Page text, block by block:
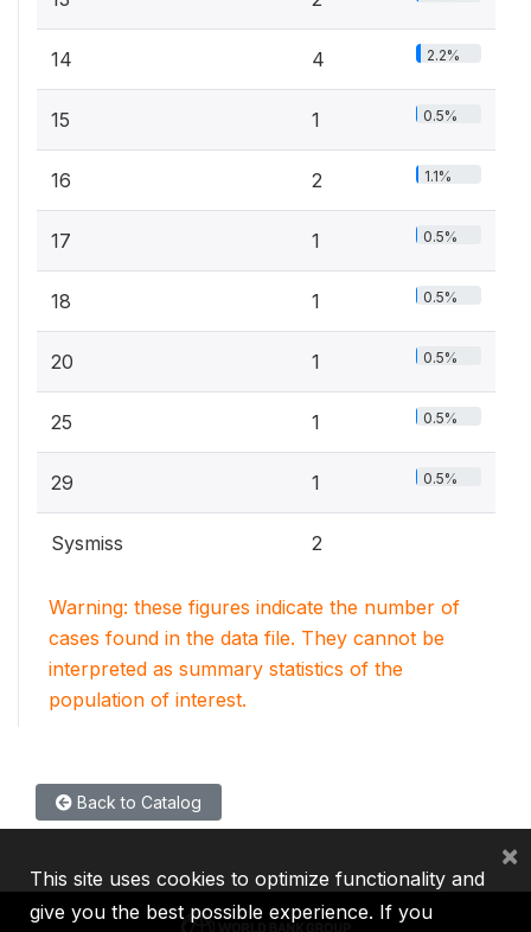
14 4 2.2%
15 1 0.5%
16 2 1.1%
17 1 0.5%
18 1 0.5%
20 1 0.5%
25 1 0.5%
29 1 0.5%
Sysmiss 2
Warning: these figures indicate the number of
cases found in the data file. They cannot be
interpreted as summary statistics of the
population of interest.
Back to Catalog
This site uses cookies to optimize functionality and
give you the best possible experience. If you
×